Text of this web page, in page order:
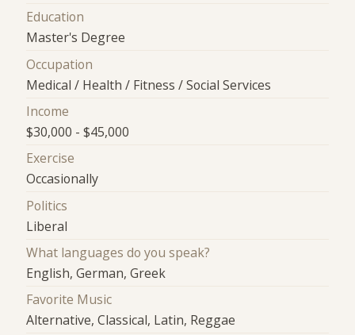
Education
Master's Degree
Occupation
Medical / Health / Fitness / Social Services
Income
$30,000 - $45,000
Exercise
Occasionally
Politics
Liberal
What languages do you speak?
English, German, Greek
Favorite Music
Alternative, Classical, Latin, Reggae